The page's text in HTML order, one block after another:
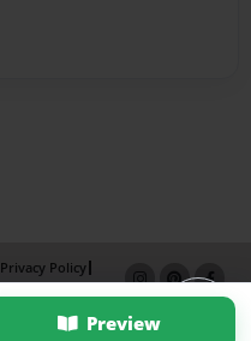
Preview
Privacy Policy